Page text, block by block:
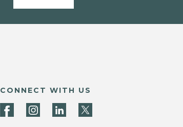
CONNECT WITH US